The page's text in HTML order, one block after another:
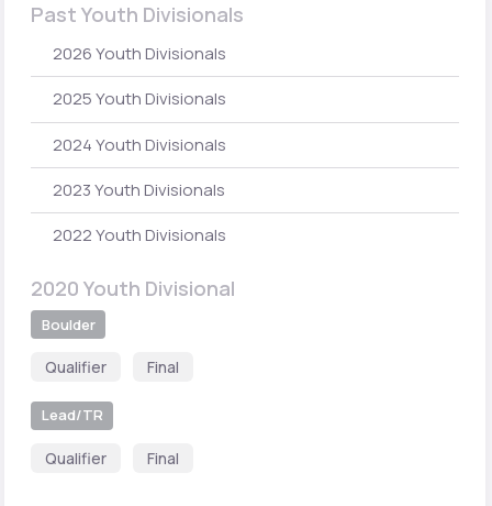
Past Youth Divisionals
2026 Youth Divisionals
2025 Youth Divisionals
2024 Youth Divisionals
2023 Youth Divisionals
2022 Youth Divisionals
2020 Youth Divisional
Boulder
Qualifier Final
Lead/TR
Qualifier Final